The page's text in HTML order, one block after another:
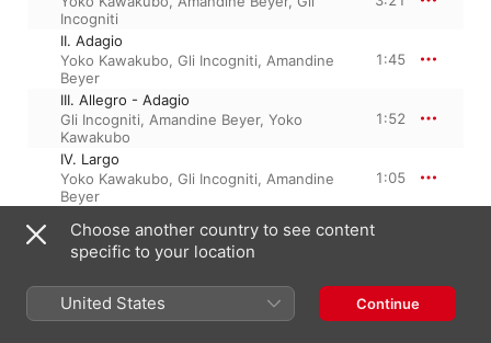
Incogniti
II. Adagio
Yoko Kawakubo, Gli Incogniti, Amandine
Beyer
1:45
III. Allegro - Adagio
Gli Incogniti, Amandine Beyer, Yoko
Kawakubo
1:52
IV. Largo
Yoko Kawakubo, Gli Incogniti, Amandine
Beyer
1:05
Yoko Kawakubo,Gli Incogniti ,Amandine
Beyer
14 October 2013
Choose another country to see content
specific to your location
United States Continue